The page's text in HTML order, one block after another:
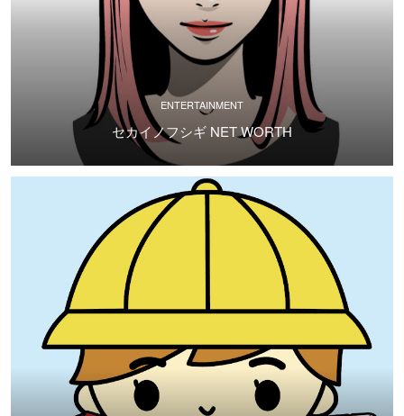
ENTERTAINMENT
セカイノフシギ NET WORTH